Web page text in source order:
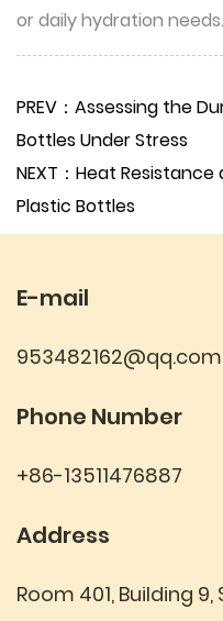
or daily hydration needs.
PREV：Assessing the
Bottles Under Stress
NEXT：Heat
Plastic Bottles
E-mail
953482162@qq.com
Phone Number
+86-13511476887
Address
Room 401, Building